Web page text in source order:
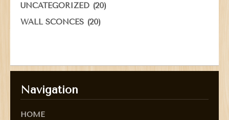
UNCATEGORIZED (20)
WALL SCONCES (20)
Navigation
HOME